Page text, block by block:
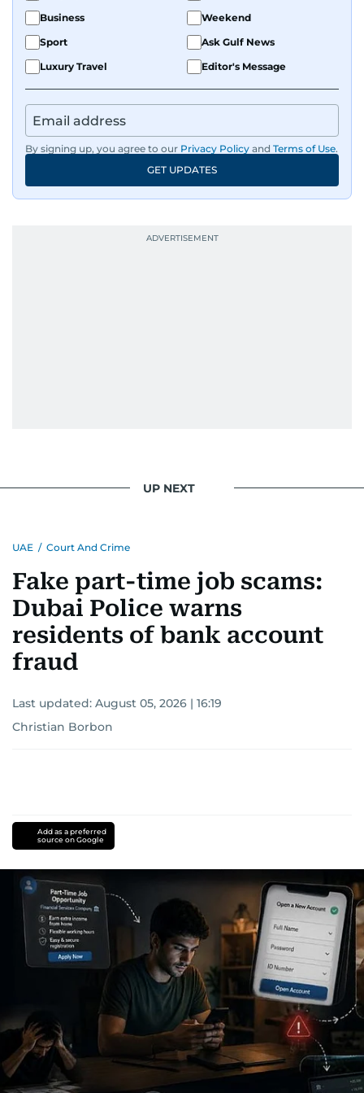
Business
Weekend
Sport
Ask Gulf News
Luxury Travel
Editor's Message
By signing up, you agree to our Privacy Policy and Terms of Use.
GET UPDATES
UP NEXT
UAE / Court And Crime
Fake part-time job scams:
Dubai Police warns
residents of bank account
fraud
Last updated: August 05, 2026 | 16:19
Christian Borbon
Add as a preferred
source on Google